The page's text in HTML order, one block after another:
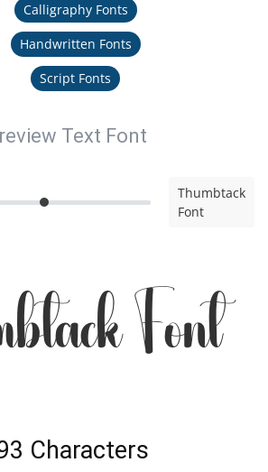
Calligraphy Fonts
Handwritten Fonts
Script Fonts
Text Font
Thumbtack
Font
Font
Characters